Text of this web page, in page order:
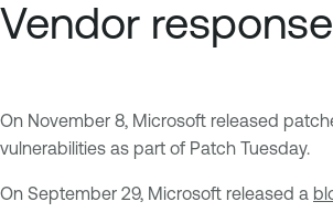
Vendor response
On November 8, Microsoft released
vulnerabilities as part of Patch Tuesday.
On September 29, Microsoft released a